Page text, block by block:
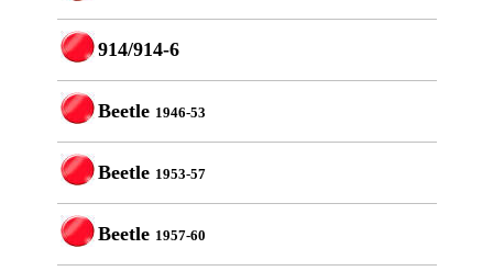
914/914-6
Beetle 1946-53
Beetle 1953-57
Beetle 1957-60